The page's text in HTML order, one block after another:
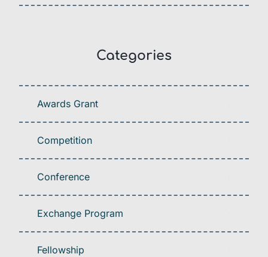
Categories
Awards Grant
Competition
Conference
Exchange Program
Fellowship